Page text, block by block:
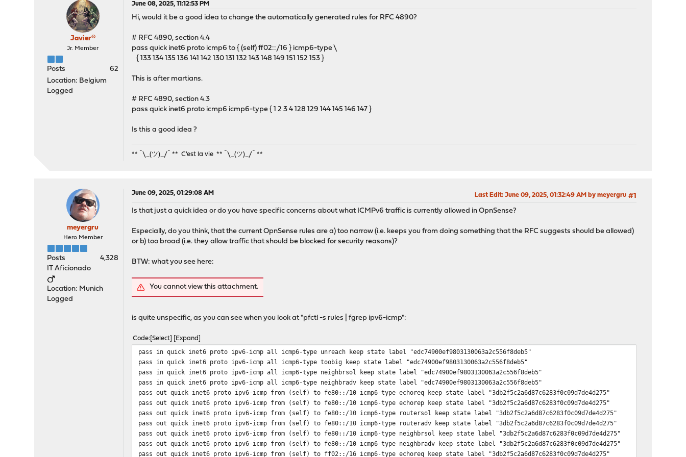
Javier®
Jr. Member
Posts
62
Location: Belgium
Logged
June 08, 2025, 11:12:53 PM
Hi, would it be a good idea to change the automatically generated rules for RFC 4890?
# RFC 4890, section 4.4
pass quick inet6 proto icmp6 to { (self) ff02::/16 } icmp6-type \
{ 133 134 135 136 141 142 130 131 132 143 148 149 151 152 153 }
This is after martians.
# RFC 4890, section 4.3
pass quick inet6 proto icmp6 icmp6-type { 1 2 3 4 128 129 144 145 146 147 }
Is this a good idea ?
** ¯\_(ツ)_/¯ ** C'est la vie ** ¯\_(ツ)_/¯ **
meyergru
Hero Member
Posts
4,328
IT Aficionado
Location: Munich
Logged
June 09, 2025, 01:29:08 AM #1
Last Edit: June 09, 2025, 01:32:49 AM by meyergru
Is that just a quick idea or do you have specific concerns about what ICMPv6 traffic is currently allowed in OpnSense?
Especially, do you think, that the current OpnSense rules are a) too narrow (i.e. keeps you from doing something that the RFC suggests should be allowed)
or b) too broad (i.e. they allow traffic that should be blocked for security reasons)?
BTW: what you see here:
You cannot view this attachment.
is quite unspecific, as you can see when you look at "pfctl -s rules | fgrep ipv6-icmp":
Code Select Expand
pass in quick inet6 proto ipv6-icmp all icmp6-type unreach keep state label "edc74900ef9803130063a2c556f8deb5"
pass in quick inet6 proto ipv6-icmp all icmp6-type toobig keep state label "edc74900ef9803130063a2c556f8deb5"
pass in quick inet6 proto ipv6-icmp all icmp6-type neighbrsol keep state label "edc74900ef9803130063a2c556f8deb5"
pass in quick inet6 proto ipv6-icmp all icmp6-type neighbradv keep state label "edc74900ef9803130063a2c556f8deb5"
pass out quick inet6 proto ipv6-icmp from (self) to fe80::/10 icmp6-type echoreq keep state label "3db2f5c2a6d87c6283f0c09d7de4d275"
pass out quick inet6 proto ipv6-icmp from (self) to fe80::/10 icmp6-type echorep keep state label "3db2f5c2a6d87c6283f0c09d7de4d275"
pass out quick inet6 proto ipv6-icmp from (self) to fe80::/10 icmp6-type routersol keep state label "3db2f5c2a6d87c6283f0c09d7de4d275"
pass out quick inet6 proto ipv6-icmp from (self) to fe80::/10 icmp6-type routeradv keep state label "3db2f5c2a6d87c6283f0c09d7de4d275"
pass out quick inet6 proto ipv6-icmp from (self) to fe80::/10 icmp6-type neighbrsol keep state label "3db2f5c2a6d87c6283f0c09d7de4d275"
pass out quick inet6 proto ipv6-icmp from (self) to fe80::/10 icmp6-type neighbradv keep state label "3db2f5c2a6d87c6283f0c09d7de4d275"
pass out quick inet6 proto ipv6-icmp from (self) to ff02::/16 icmp6-type echoreq keep state label "3db2f5c2a6d87c6283f0c09d7de4d275"